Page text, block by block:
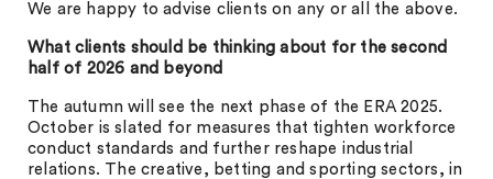
We are happy to advise clients on any or all the above.
What clients should be thinking about for the second
half of 2026 and beyond
The autumn will see the next phase of the ERA 2025.
October is slated for measures that tighten workforce
conduct standards and further reshape industrial
relations. The creative, betting and sporting sectors, in